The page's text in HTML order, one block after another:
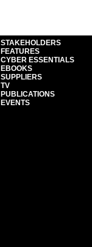
STAKEHOLDERS
FEATURES
CYBER ESSENTIALS
EBOOKS
SUPPLIERS
TV
PUBLICATIONS
EVENTS